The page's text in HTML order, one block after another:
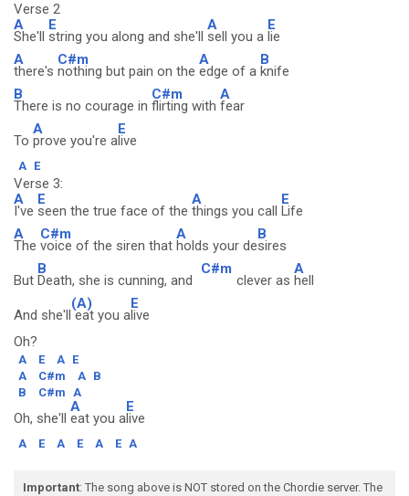
Verse 2
A
She'll
E
string you along and she'll
A
sell you a
E
lie
A
there's
C#m
nothing but pain on the
A
edge of a
B
knife
B
There is no courage in
C#m
flirting with
A
fear
To
A
prove you're a
E
live
A E
Verse 3:
A
I've
E
seen the true face of the
A
things you call
E
Life
A
The
C#m
voice of the siren that
A
holds your de
B
sires
But
B
Death, she is cunning, and
C#m
clever as
A
hell
And she'll
(A)
eat you a
E
live
Oh?
A E A E
A
C#m A B
B
C#m A
Oh, she'll
A
eat you a
E
live
A E A E A E A
Important: The song above is NOT stored on the Chordie server. The